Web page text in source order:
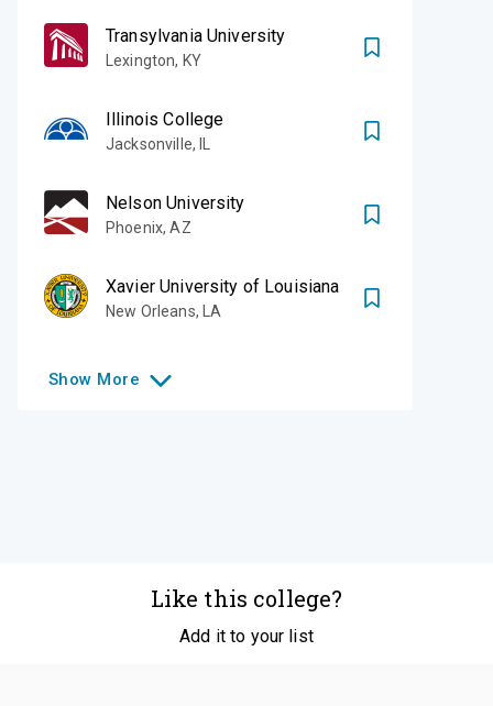
Transylvania University
Lexington, KY
Illinois College
Jacksonville,IL
Nelson University
Phoenix,AZ
Xavier University of Louisiana
New Orleans, LA
Show More
Like this college?
Add it to your list